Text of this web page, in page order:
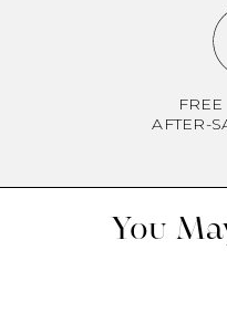
AFTER-
You